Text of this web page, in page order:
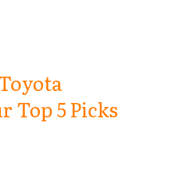
Top 5 Picks